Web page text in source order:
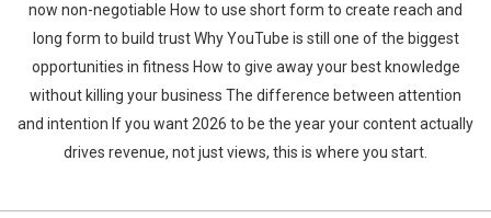
now non-negotiable How to use short form to create reach and
long form to build trust Why YouTube is still one of the biggest
opportunities in fitness How to give away your best knowledge
without killing your business The difference between attention
and intention If you want 2026 to be the year your content actually
drives revenue, not just views, this is where you start.